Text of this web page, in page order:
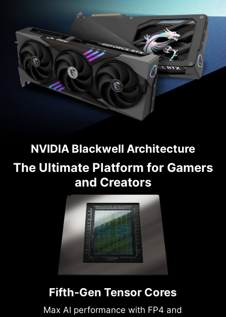
NVIDIA Blackwell Architecture
The Ultimate Platform for Gamers
and Creators
Fifth-Gen Tensor Cores
Max AI performance with FP4 and